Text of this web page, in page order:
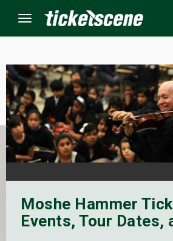
Menu
Moshe Hammer
Events, Tour Dates,
Events
Weekend